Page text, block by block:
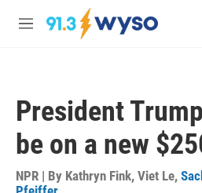
Skip to main content
M
President
be on a new
NPR | By Kathryn Fink, Viet Le,